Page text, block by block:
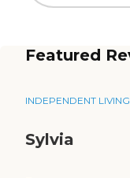
Featured
INDEPENDENT LIVING
Sylvia